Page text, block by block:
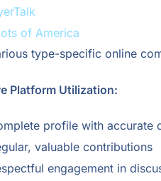
of America
type-specific online
Platform Utilization:
profile with accurate
valuable contributions
engagement in